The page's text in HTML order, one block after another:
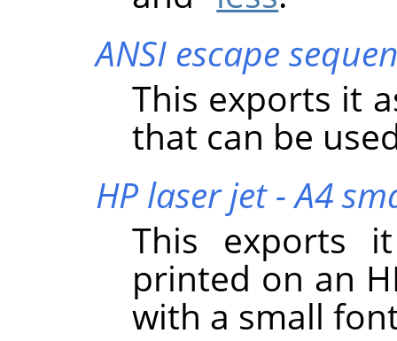
ANSI escape
This exports it
that can be
HP laser jet - A4
This exports
printed on an
with a small